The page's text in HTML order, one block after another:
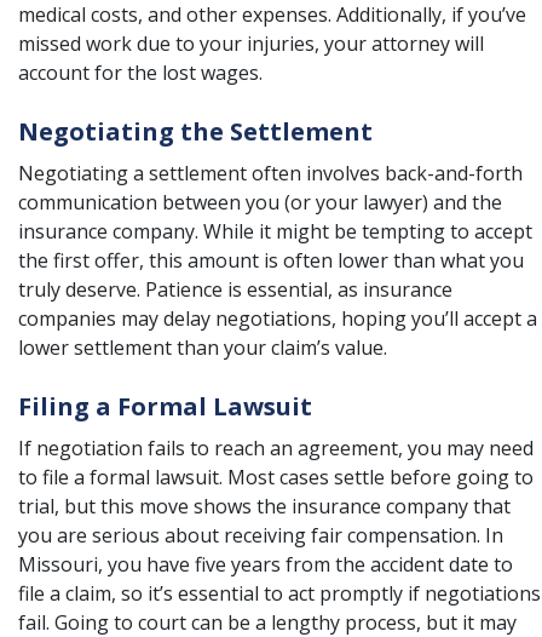
medical costs, and other expenses. Additionally, if you’ve
missed work due to your injuries, your attorney will
account for the lost wages.
Negotiating the Settlement
Negotiating a settlement often involves back-and-forth
communication between you (or your lawyer) and the
insurance company. While it might be tempting to accept
the first offer, this amount is often lower than what you
truly deserve. Patience is essential, as insurance
companies may delay negotiations, hoping you’ll accept a
lower settlement than your claim’s value.
Filing a Formal Lawsuit
If negotiation fails to reach an agreement, you may need
to file a formal lawsuit. Most cases settle before going to
trial, but this move shows the insurance company that
you are serious about receiving fair compensation. In
Missouri, you have five years from the accident date to
file a claim, so it’s essential to act promptly if negotiations
fail. Going to court can be a lengthy process, but it may